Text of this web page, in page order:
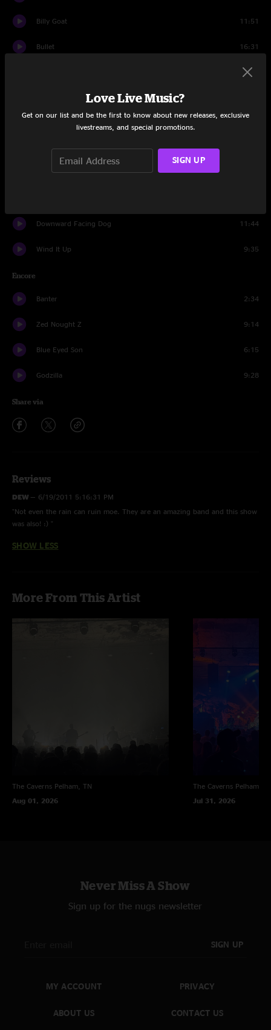
Billy Goat 11:51
Bullet 16:31
5:01
Blue Jeans Pizza
Downward Facing Dog 11:44
Wind It Up 9:35
Encore
Banter 2:34
Zed Nought Z 9:14
Blue Eyed Son 6:15
Godzilla 9:28
Share via
Reviews
DEW — 6/19/2011 5:16:31 PM
"Not even the rain can ruin moe. They are an amazing band and this show
was also! :) "
SHOW LESS
More From This Artist
The Caverns Pelham, TN
Aug 01, 2026
The Caverns Pelham,
Jul 31, 2026
Never Miss A Show
Sign up for the nugs newsletter
SIGN UP
MY ACCOUNT
ABOUT US
PRIVACY
CONTACT US
Love Live Music?
Get on our list and be the first to know about new releases, exclusive
livestreams, and special promotions.
SIGN UP